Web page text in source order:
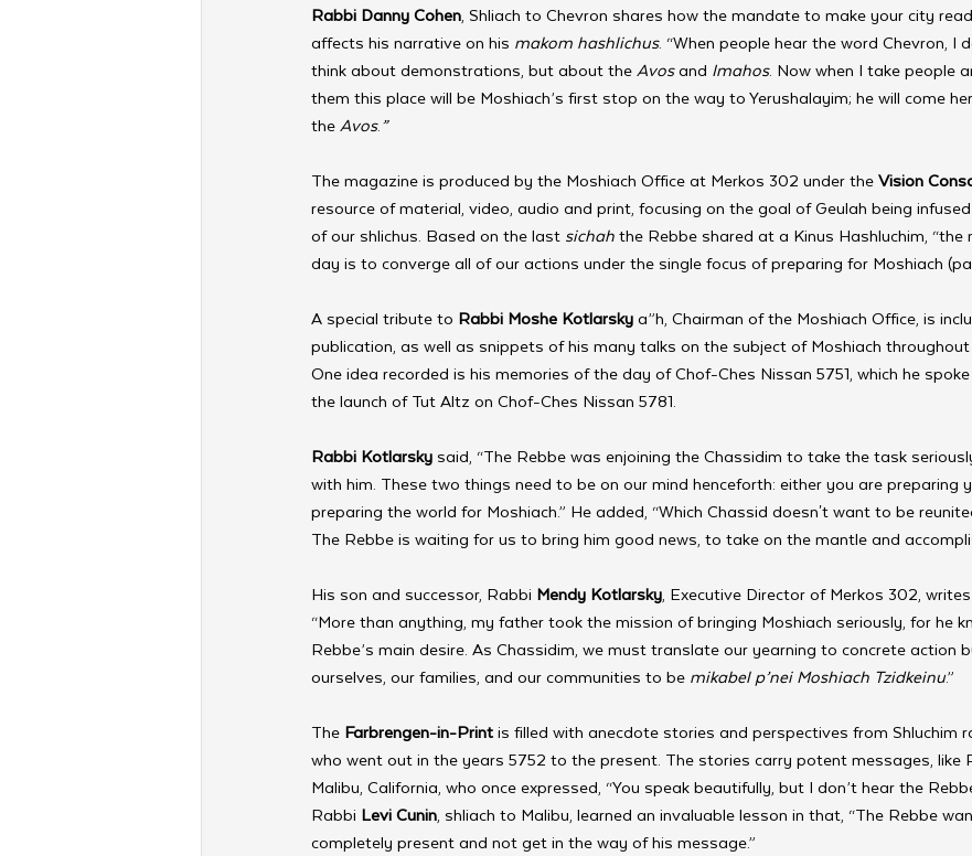
Rabbi Danny Cohen, Shliach to Chevron shares how the mandate to make your city
affects his narrative on his makom hashlichus. “When people hear the word Chevron, I
think about demonstrations, but about the Avos and Imahos. Now when I take people
them this place will be Moshiach’s first stop on the way to Yerushalayim; he will come
the Avos.”
The magazine is produced by the Moshiach Office at Merkos 302 under the Vision
resource of material, video, audio and print, focusing on the goal of Geulah being
of our shlichus. Based on the last sichah the Rebbe shared at a Kinus Hashluchim, “the
day is to converge all of our actions under the single focus of preparing for Moshiach
A special tribute to Rabbi Moshe Kotlarsky a”h, Chairman of the Moshiach Office, is
publication, as well as snippets of his many talks on the subject of Moshiach
One idea recorded is his memories of the day of Chof-Ches Nissan 5751, which he
the launch of Tut Altz on Chof-Ches Nissan 5781.
Rabbi Kotlarsky said, “The Rebbe was enjoining the Chassidim to take the task
with him. These two things need to be on our mind henceforth: either you are preparing
preparing the world for Moshiach.” He added, “Which Chassid doesn't want to be
The Rebbe is waiting for us to bring him good news, to take on the mantle and
His son and successor, Rabbi Mendy Kotlarsky, Executive Director of Merkos 302,
“More than anything, my father took the mission of bringing Moshiach seriously, for he
Rebbe’s main desire. As Chassidim, we must translate our yearning to concrete action
ourselves, our families, and our communities to be mikabel p’nei Moshiach Tzidkeinu.”
The Farbrengen-in-Print is filled with anecdote stories and perspectives from Shluchim
who went out in the years 5752 to the present. The stories carry potent messages, like
Malibu, California, who once expressed, “You speak beautifully, but I don’t hear the
Rabbi Levi Cunin, shliach to Malibu, learned an invaluable lesson in that, “The Rebbe
completely present and not get in the way of his message.”